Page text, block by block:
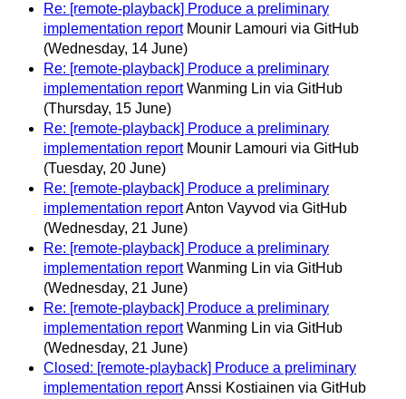
Re: [remote-playback] Produce a preliminary
implementation report Mounir Lamouri via GitHub
(Wednesday, 14 June)
Re: [remote-playback] Produce a preliminary
implementation report Wanming Lin via GitHub
(Thursday, 15 June)
Re: [remote-playback] Produce a preliminary
implementation report Mounir Lamouri via GitHub
(Tuesday, 20 June)
Re: [remote-playback] Produce a preliminary
implementation reportAnton Vayvod via GitHub
(Wednesday, 21 June)
Re: [remote-playback] Produce a preliminary
implementation report Wanming Lin via GitHub
(Wednesday, 21 June)
Re: [remote-playback] Produce a preliminary
implementation report Wanming Lin via GitHub
(Wednesday, 21 June)
Closed: [remote-playback] Produce a preliminary
implementation reportAnssi Kostiainen via GitHub